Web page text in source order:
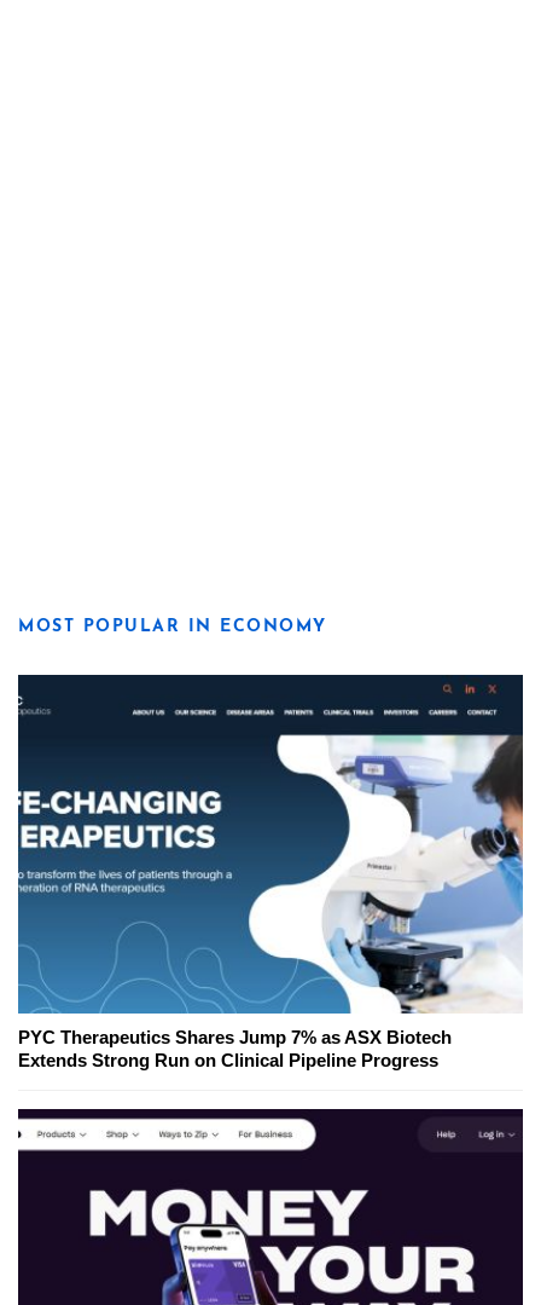
MOST POPULAR IN ECONOMY
PYC Therapeutics Shares Jump 7% as ASX Biotech
Extends Strong Run on Clinical Pipeline Progress